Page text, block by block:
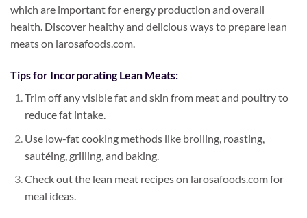
which are important for energy production and overall
health. Discover healthy and delicious ways to prepare lean
meats on larosafoods.com.
Tips for Incorporating Lean Meats:
Trim off any visible fat and skin from meat and poultry to
reduce fat intake.
Use low-fat cooking methods like broiling, roasting,
sautéing, grilling, and baking.
Check out the lean meat recipes on larosafoods.com for
meal ideas.